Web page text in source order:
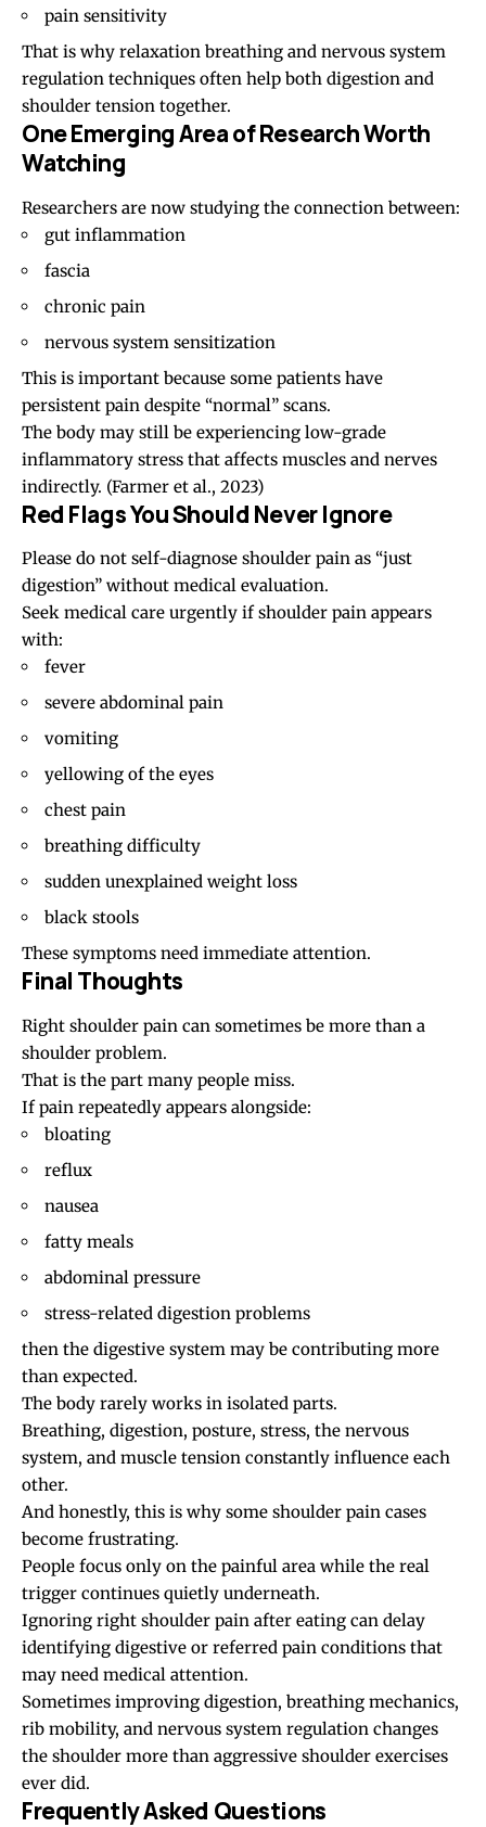
pain sensitivity
That is why relaxation breathing and nervous system
regulation techniques often help both digestion and
shoulder tension together.
One Emerging Area of Research Worth
Watching
Researchers are now studying the connection between:
gut inflammation
fascia
chronic pain
nervous system sensitization
This is important because some patients have
persistent pain despite “normal” scans.
The body may still be experiencing low-grade
inflammatory stress that affects muscles and nerves
indirectly. (Farmer et al., 2023)
Red Flags You Should Never Ignore
Please do not self-diagnose shoulder pain as “just
digestion” without medical evaluation.
Seek medical care urgently if shoulder pain appears
with:
fever
severe abdominal pain
vomiting
yellowing of the eyes
chest pain
breathing difficulty
sudden unexplained weight loss
black stools
These symptoms need immediate attention.
Final Thoughts
Right shoulder pain can sometimes be more than a
shoulder problem.
That is the part many people miss.
If pain repeatedly appears alongside:
bloating
reflux
nausea
fatty meals
abdominal pressure
stress-related digestion problems
then the digestive system may be contributing more
than expected.
The body rarely works in isolated parts.
Breathing, digestion, posture, stress, the nervous
system, and muscle tension constantly influence each
other.
And honestly, this is why some shoulder pain cases
become frustrating.
People focus only on the painful area while the real
trigger continues quietly underneath.
Ignoring right shoulder pain after eating can delay
identifying digestive or referred pain conditions that
may need medical attention.
Sometimes improving digestion, breathing mechanics,
rib mobility, and nervous system regulation changes
the shoulder more than aggressive shoulder exercises
ever did.
Frequently Asked Questions